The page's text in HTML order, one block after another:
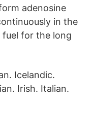
adenosine
in the
for the long
Icelandic.
Irish. Italian.